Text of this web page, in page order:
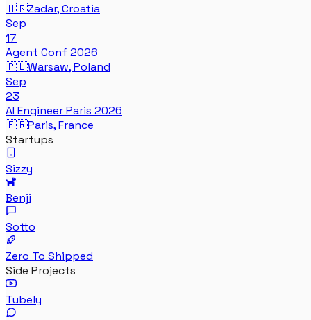
🇭🇷Zadar, Croatia
Sep
17
Agent Conf 2026
🇵🇱Warsaw, Poland
Sep
23
AI Engineer Paris 2026
🇫🇷Paris, France
Startups
Sizzy
Benji
Sotto
Zero To Shipped
Side Projects
Tubely